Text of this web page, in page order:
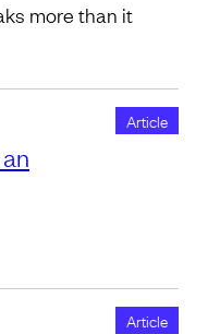
more than it
Article
Article